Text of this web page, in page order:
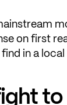
on first
in a